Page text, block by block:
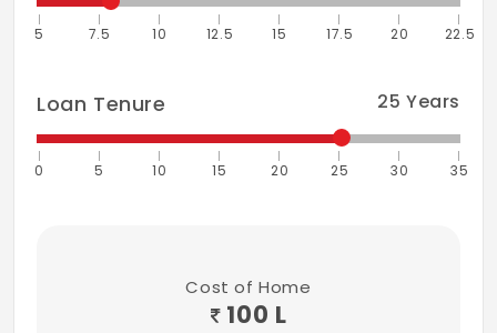
flooring for master bedroom for villas
5 7.5 10 12.5 15 17.5 20 22.5
Loan Tenure 25 Years
0 5 10 15 20 25 30 35
Cost of Home
100 L